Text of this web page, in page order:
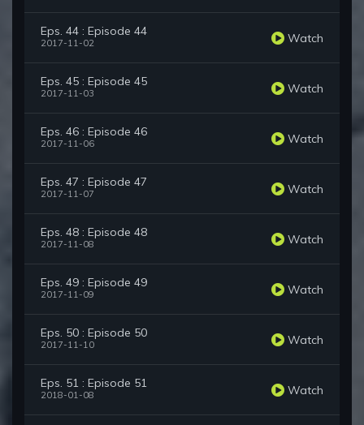
Eps. 44 : Episode 44
2017-11-02 Watch
Eps. 45 : Episode 45
2017-11-03 Watch
Eps. 46 : Episode 46
2017-11-06 Watch
Eps. 47 : Episode 47
2017-11-07 Watch
Eps. 48 : Episode 48
2017-11-08 Watch
Eps. 49 : Episode 49
2017-11-09 Watch
Eps. 50 : Episode 50
2017-11-10 Watch
Eps. 51 : Episode 51
2018-01-08 Watch